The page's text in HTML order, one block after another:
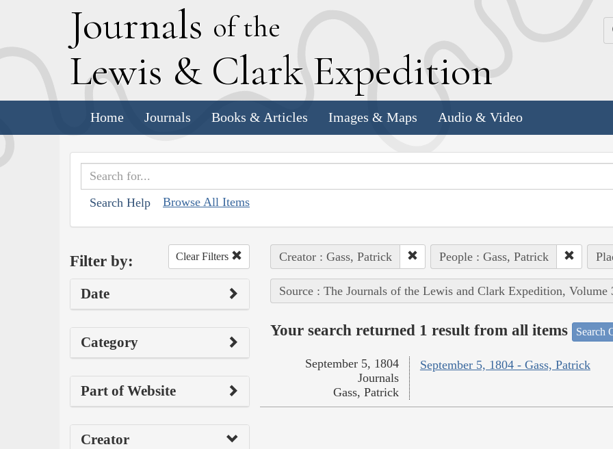
Journals of the
Lewis & Clark Expedition
Home Journals Books & Articles Images & Maps Audio & Video
Search Help Browse All Items
Filter by: Clear Filters
Date
Category
Part of Website
Creator
Creator : Gass, Patrick People : Gass, Patrick
Source : The Journals of the Lewis and Clark Expedition, Volume
Your search returned 1 result from all items Search
September 5, 1804 - Gass, Patrick
September 5, 1804
Journals
Gass, Patrick